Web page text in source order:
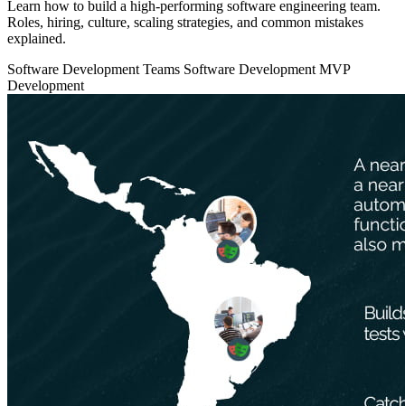
Learn how to build a high-performing software engineering team.
Roles, hiring, culture, scaling strategies, and common mistakes
explained.
Software Development Teams Software Development MVP
Development